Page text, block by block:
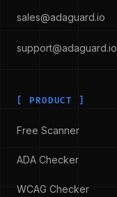
sales@adaguard.io
support@adaguard.io
[ PRODUCT ]
Free Scanner
ADA Checker
WCAG Checker